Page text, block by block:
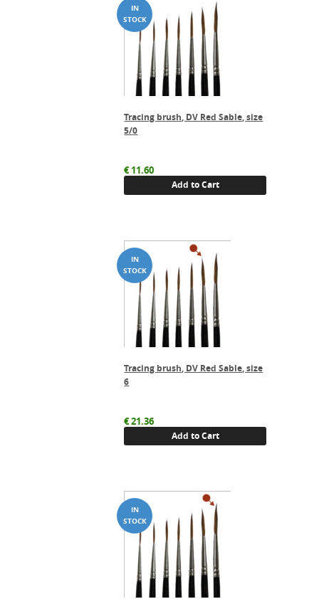
Tracing brush, DV Red Sable, size
5/0
€11.60
Add to Cart
Tracing brush, DV Red Sable, size
6
€21.36
Add to Cart